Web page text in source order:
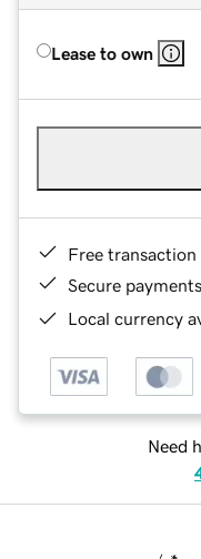
Lease to own
Free transaction
Secure payments
Local currency
Need